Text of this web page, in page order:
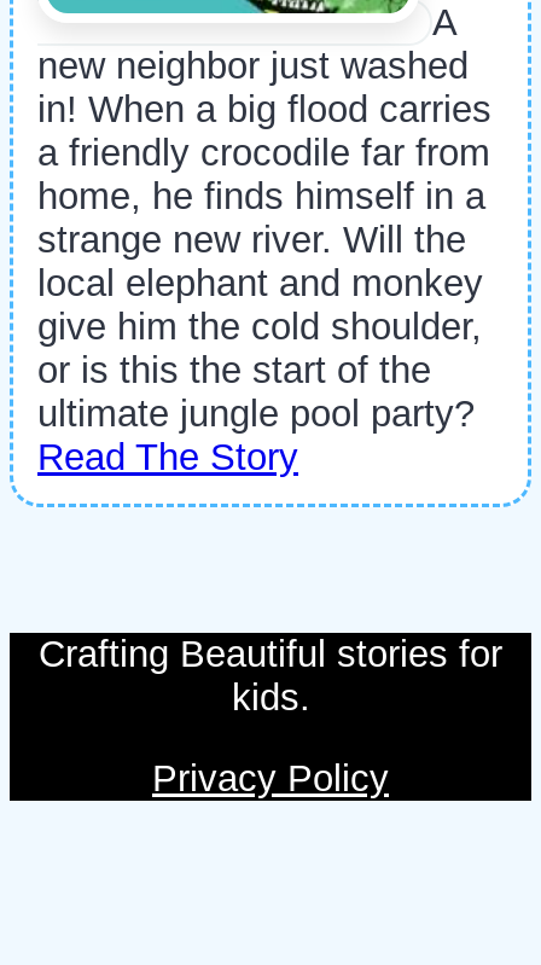
A
new neighbor just washed
in! When a big flood carries
a friendly crocodile far from
home, he finds himself in a
strange new river. Will the
local elephant and monkey
give him the cold shoulder,
or is this the start of the
ultimate jungle pool party?
Read The Story
Crafting Beautiful stories for
kids.
Privacy Policy